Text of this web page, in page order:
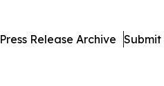
Press Release Archive Submit